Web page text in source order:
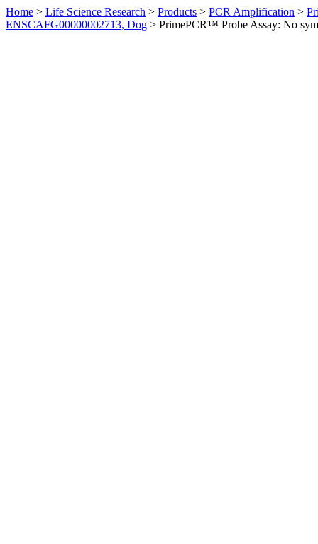
Home > Life Science Research > Products > PCR Amplification >
ENSCAFG00000002713, Dog > PrimePCR™ Probe Assay: No